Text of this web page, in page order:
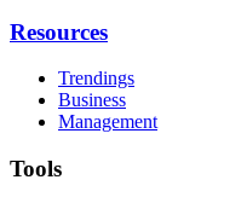
Resources
Trendings
Business
Management
Tools